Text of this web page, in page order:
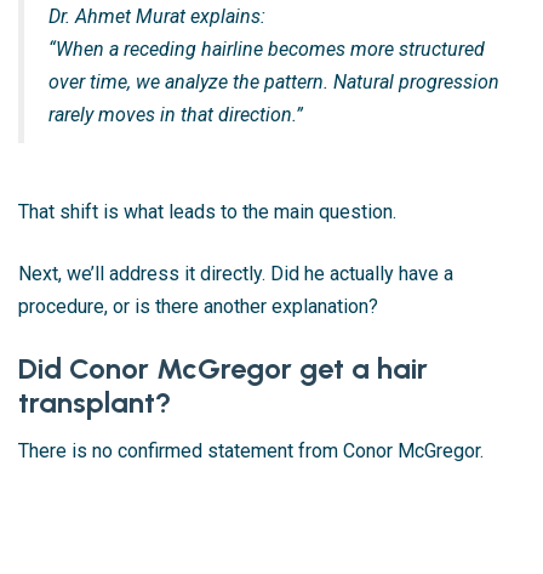
Dr. Ahmet Murat explains:
“When a receding hairline becomes more structured
over time, we analyze the pattern. Natural progression
rarely moves in that direction.”
That shift is what leads to the main question.
Next, we’ll address it directly. Did he actually have a
procedure, or is there another explanation?
Did Conor McGregor get a hair
transplant?
There is no confirmed statement from Conor McGregor.